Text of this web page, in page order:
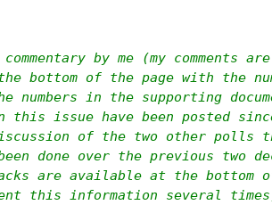
by me (my comments
of the page with the
numbers in the supporting
issue have been posted
of the two other polls
done over the previous two
are available at the bottom
this information several